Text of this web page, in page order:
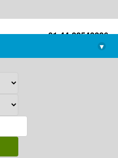
+91-44-22543226
library@imsc.res.in
▾